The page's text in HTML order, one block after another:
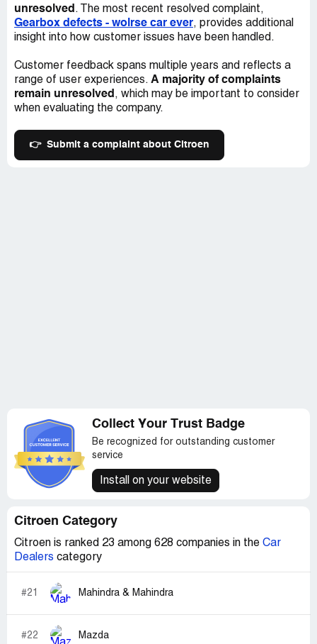
alone longer. As a result, as a customer, I demand the
right to extend the car warranty period if Citroen believes
in its products and the service it provides to its customers
admission of poor service and lack of confidence in the
product, nevertheless lack of information, service and
communications with customers as it was never
mentioned that only one delay in scheduling the services
will prevent my right to extend the warranty.
unresolved . The most recent resolved complaint,
Gearbox defects - wolrse car ever, provides additional
insight into how customer issues have been handled.
Customer feedback spans multiple years and reflects a
range of user experiences. A majority of complaints
remain unresolved , which may be important to consider
when evaluating the company.
👉 Submit a complaint about Citroen
Collect Your Trust Badge
Be recognized for outstanding customer
service
Install on your website
Citroen Category
Citroen is ranked 23 among 628 companies in the Car
Dealers category
#21 Mahindra & Mahindra
#22 Mazda